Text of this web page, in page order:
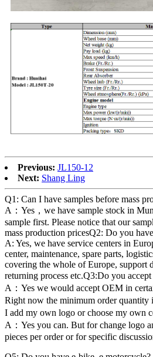
Previous: JL150-12
Next: Shang Ling
Q1: Can I have samples before mass
A：Yes，we have sample stock in
sample first. Please notice that our
mass production pricesQ2: Do you
A: Yes, we have service centers in
center, maintenance, spare parts,
covering the whole of Europe, support
returning process etc.Q3:Do you
A：Yes we would accept OEM in
Right now the minimum order quantity
I add my own logo or choose my own
A：Yes you can. But for change logo
pieces per order or for specific